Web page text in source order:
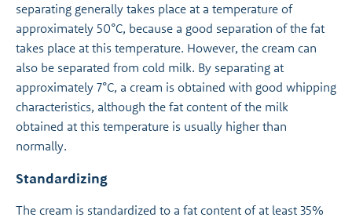
separating generally takes place at a temperature of
approximately 50°C, because a good separation of the fat
takes place at this temperature. However, the cream can
also be separated from cold milk. By separating at
approximately 7°C, a cream is obtained with good whipping
characteristics, although the fat content of the milk
obtained at this temperature is usually higher than
normally.
Standardizing
The cream is standardized to a fat content of at least 35%